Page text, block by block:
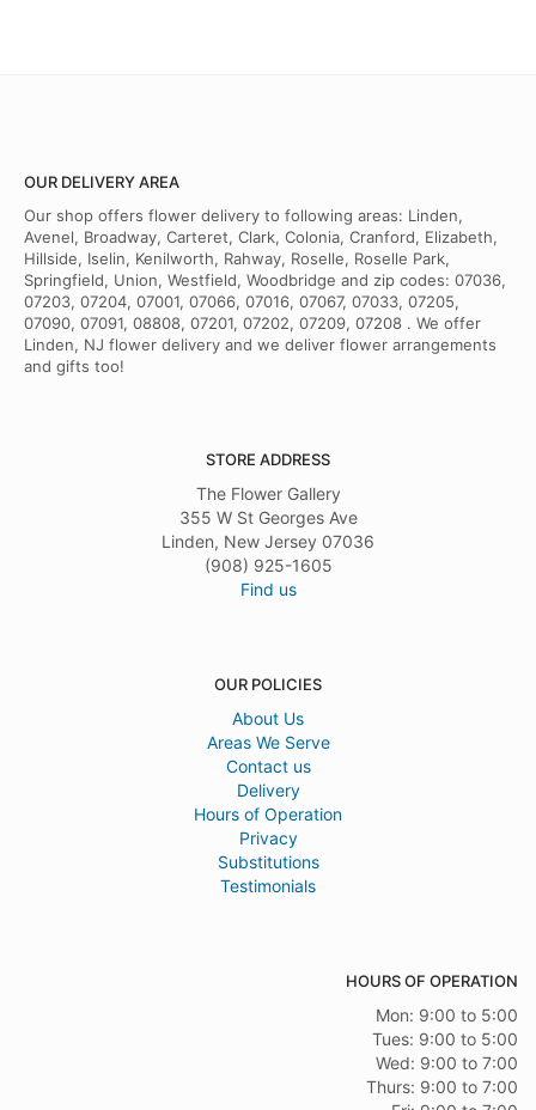
OUR DELIVERY AREA
Our shop offers flower delivery to following areas: Linden,
Avenel, Broadway, Carteret, Clark, Colonia, Cranford, Elizabeth,
Hillside, Iselin, Kenilworth, Rahway, Roselle, Roselle Park,
Springfield, Union, Westfield, Woodbridge and zip codes: 07036,
07203, 07204, 07001, 07066, 07016, 07067, 07033, 07205,
07090, 07091, 08808, 07201, 07202, 07209, 07208 . We offer
Linden, NJ flower delivery and we deliver flower arrangements
and gifts too!
STORE ADDRESS
The Flower Gallery
355 W St Georges Ave
Linden, New Jersey 07036
(908) 925-1605
Find us
OUR POLICIES
About Us
Areas We Serve
Contact us
Delivery
Hours of Operation
Privacy
Substitutions
Testimonials
HOURS OF OPERATION
Mon: 9:00 to 5:00
Tues: 9:00 to 5:00
Wed: 9:00 to 7:00
Thurs: 9:00 to 7:00